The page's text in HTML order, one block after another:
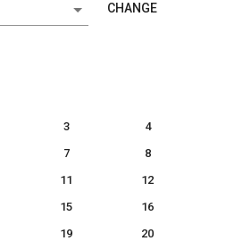
CHANGE
3
4
7
8
11
12
15
16
19
20